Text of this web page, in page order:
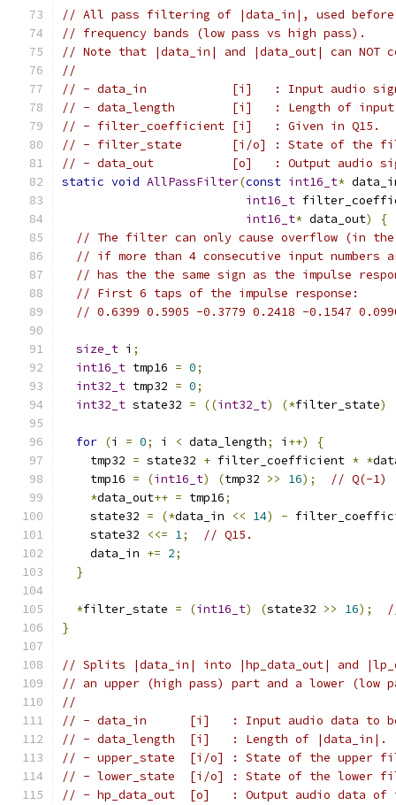
// All pass filtering of |data_in|, used
// frequency bands (low pass vs high pass).
// Note that |data_in| and |data_out| can NOT
//
// - data_in            [i]   : Input audio
// - data_length        [i]   : Length of input
// - filter_coefficient [i]   : Given in Q15.
// - filter_state       [i/o] : State of the
// - data_out           [o]   : Output audio
static void AllPassFilter(const int16_t*
int16_t
int16_t* data_out)
{
// The filter can only cause overflow (in the
// if more than 4 consecutive input numbers
// has the the same sign as the impulse
// First 6 taps of the impulse response:
// 0.6399 0.5905 -0.3779 0.2418 -0.1547
size_t i ;
int16_t tmp16 = 0;
int32_t tmp32 = 0;
int32_t state32 = ((int32_t) (*filter_state)
for (i = 0; i < data_length; i ++)
{
    tmp32
= state32 + filter_coefficient * *
    tmp16
= (int16_t) (tmp32 >> 16);
// Q(-1)
*data_out++ = tmp16;
    state32
= (*data_in << 14) -
    state32
<<= 1;
// Q15.
    data_in
+= 2;
}
*filter_state = (int16_t) (state32 >> 16);
}
// Splits |data_in| into |hp_data_out| and
// an upper (high pass) part and a lower (low
//
// - data_in      [i]   : Input audio data to be
// - data_length  [i]   : Length of |data_in|.
// - upper_state  [i/o] : State of the upper
// - lower_state  [i/o] : State of the lower
// - hp_data_out  [o]   : Output audio data of